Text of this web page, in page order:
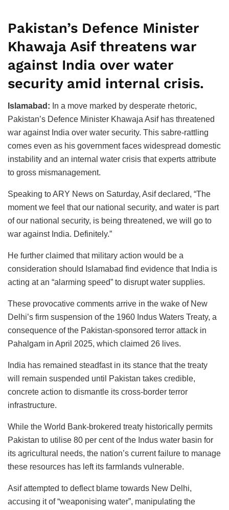
Pakistan’s Defence Minister
Khawaja Asif threatens war
against India over water
security amid internal crisis.
Islamabad: In a move marked by desperate rhetoric,
Pakistan’s Defence Minister Khawaja Asif has threatened
war against India over water security. This sabre-rattling
comes even as his government faces widespread domestic
instability and an internal water crisis that experts attribute
to gross mismanagement.
Speaking to ARY News on Saturday, Asif declared, “The
moment we feel that our national security, and water is part
of our national security, is being threatened, we will go to
war against India. Definitely.”
He further claimed that military action would be a
consideration should Islamabad find evidence that India is
acting at an “alarming speed” to disrupt water supplies.
These provocative comments arrive in the wake of New
Delhi’s firm suspension of the 1960 Indus Waters Treaty, a
consequence of the Pakistan-sponsored terror attack in
Pahalgam in April 2025, which claimed 26 lives.
India has remained steadfast in its stance that the treaty
will remain suspended until Pakistan takes credible,
concrete action to dismantle its cross-border terror
infrastructure.
While the World Bank-brokered treaty historically permits
Pakistan to utilise 80 per cent of the Indus water basin for
its agricultural needs, the nation’s current failure to manage
these resources has left its farmlands vulnerable.
Asif attempted to deflect blame towards New Delhi,
accusing it of “weaponising water”, manipulating the